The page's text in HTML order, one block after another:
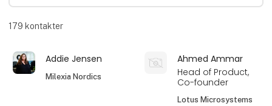
179 kontakter
Addie Jensen
Milexia Nordics
Ahmed Ammar
Head of Product,
Co-founder
Lotus Microsystems